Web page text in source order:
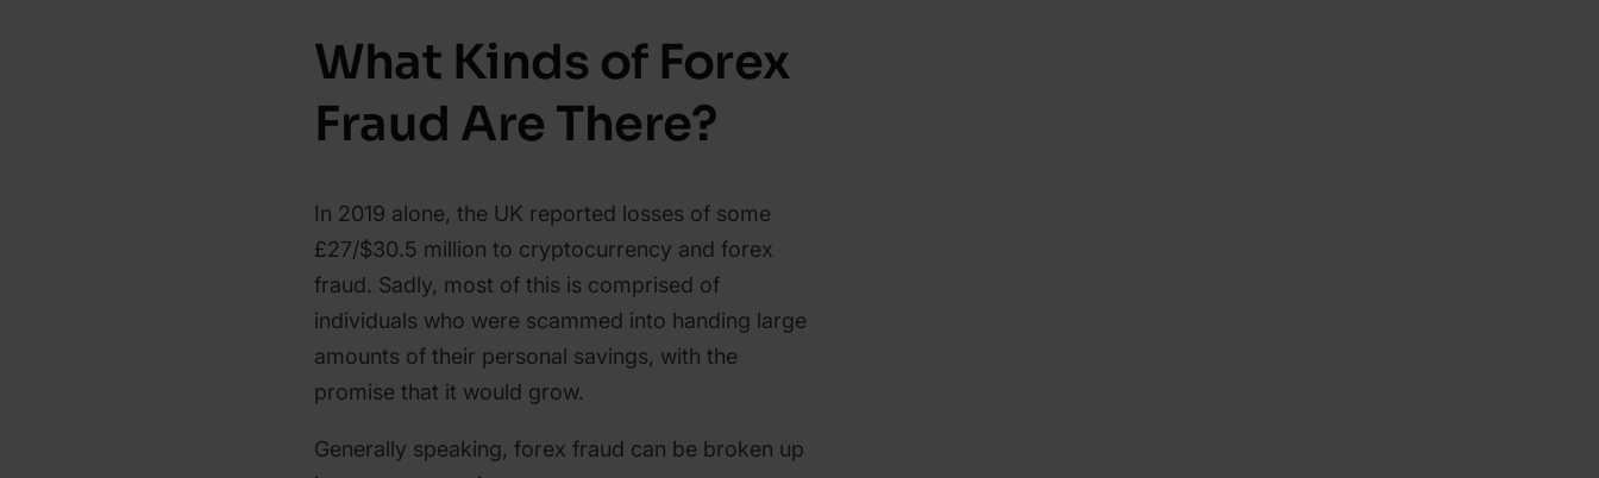
What Kinds of Forex
Fraud Are There?
In 2019 alone, the UK reported losses of some
£27/$30.5 million to cryptocurrency and forex
fraud. Sadly, most of this is comprised of
individuals who were scammed into handing large
amounts of their personal savings, with the
promise that it would grow.
Generally speaking, forex fraud can be broken up